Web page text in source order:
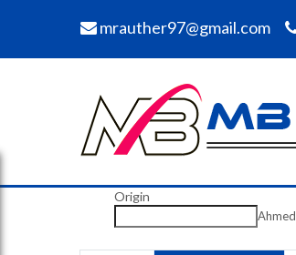
mrauther97@gmail.com
Origin